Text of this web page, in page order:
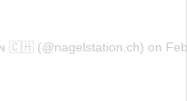
🇨🇭 (@nagelstation.ch) on